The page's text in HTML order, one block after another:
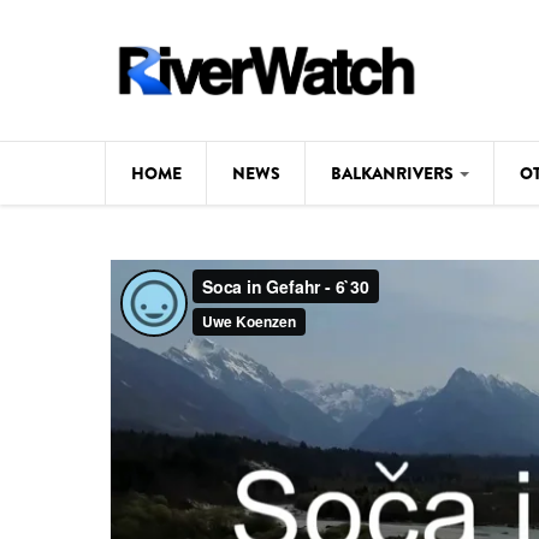
HOME NEWS BALKANRIVERS
Map
Studies
News
BALKANRIVERS
534